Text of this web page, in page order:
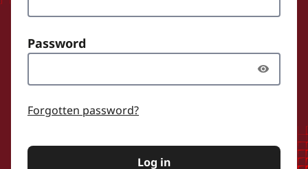
Password
Forgotten password?
Log in